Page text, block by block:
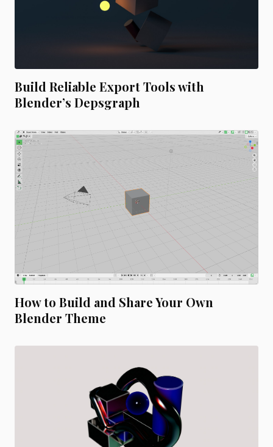
Build Reliable Export Tools with
Blender’s Depsgraph
How to Build and Share Your Own
Blender Theme